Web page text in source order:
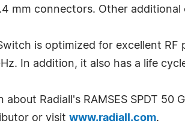
mm connectors. Other
is optimized for excellent
In addition, it also has a life
about Radiall's RAMSES SPDT
or visit www.radiall.com.